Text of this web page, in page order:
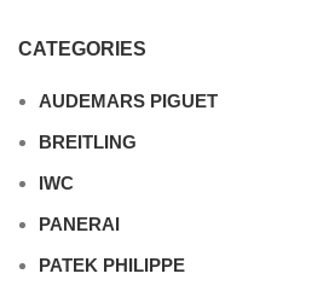
CATEGORIES
AUDEMARS PIGUET
BREITLING
IWC
PANERAI
PATEK PHILIPPE